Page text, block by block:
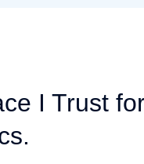
I Trust